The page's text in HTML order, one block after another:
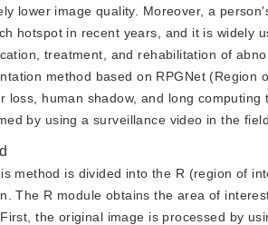
lower image quality. Moreover, a
hotspot in recent years, and it is widely
treatment, and rehabilitation of
method based on RPGNet (Region
loss, human shadow, and long
by using a surveillance video in the
method is divided into the R (region of
The R module obtains the area of
the original image is processed by